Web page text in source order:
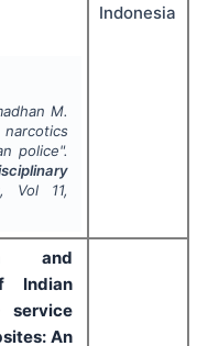
M.
police".
, Vol 11,
Indonesia
and
Indian
service
An